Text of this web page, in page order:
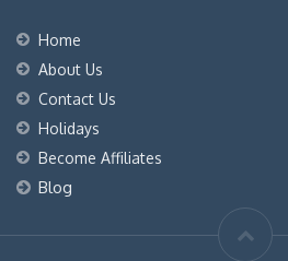
Home
About Us
Contact Us
Holidays
Become Affiliates
Blog